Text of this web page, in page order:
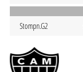
Stompn.G2